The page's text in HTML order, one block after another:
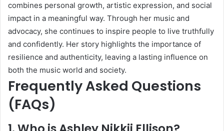
combines personal growth, artistic expression, and social
impact in a meaningful way. Through her music and
advocacy, she continues to inspire people to live truthfully
and confidently. Her story highlights the importance of
resilience and authenticity, leaving a lasting influence on
both the music world and society.
Frequently Asked Questions
(FAQs)